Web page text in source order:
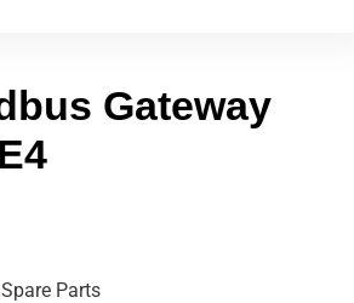
Gateway
Parts